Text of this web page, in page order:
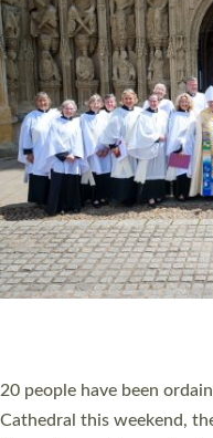
The number of new parish
ordained at Exeter